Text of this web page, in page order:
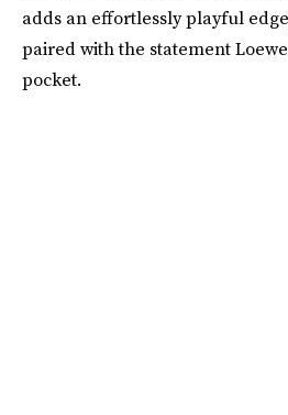
adds an effortlessly playful
paired with the statement
pocket.